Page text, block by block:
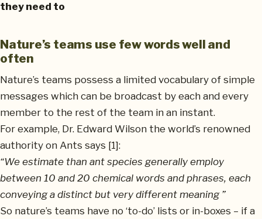
they need to
Nature’s teams use few words well and
often
Nature’s teams possess a limited vocabulary of simple
messages which can be broadcast by each and every
member to the rest of the team in an instant.
For example, Dr. Edward Wilson the world’s renowned
authority on Ants says [1]:
“We estimate than ant species generally employ
between 10 and 20 chemical words and phrases, each
conveying a distinct but very different meaning ”
So nature’s teams have no ‘to-do’ lists or in-boxes – if a